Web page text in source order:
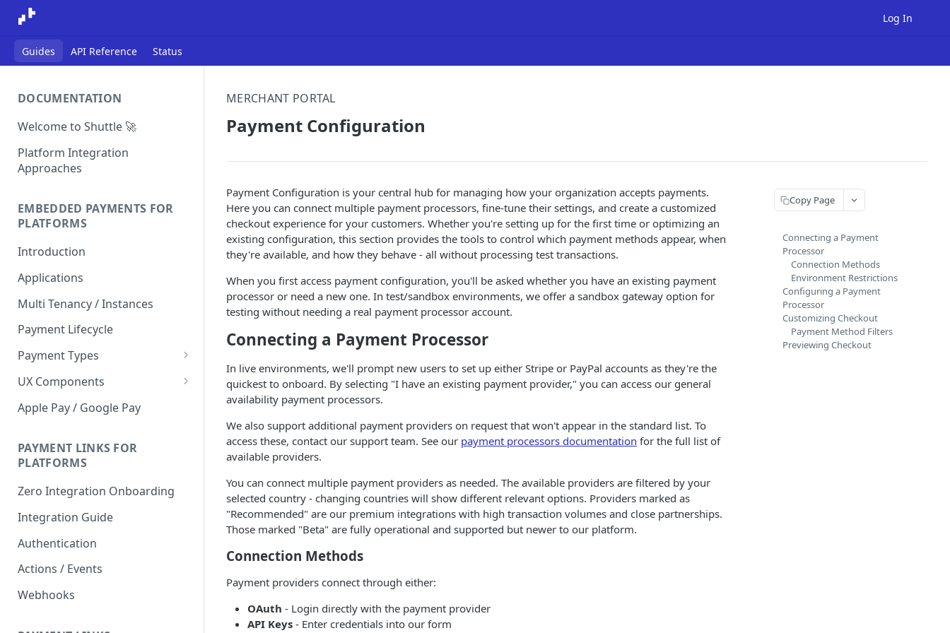
Log In
Guides API Reference Status
DOCUMENTATION
Welcome to Shuttle 🚀
Platform Integration
Approaches
EMBEDDED PAYMENTS FOR
PLATFORMS
Introduction
Applications
Multi Tenancy / Instances
Payment Lifecycle
Payment Types
Scheduler
UX Components
Merchant Setup
Checkout Integration Guide
Express Checkout
Apple Pay / Google Pay
PAYMENT LINKS FOR
PLATFORMS
Zero Integration Onboarding
Integration Guide
Authentication
Actions / Events
Webhooks
MERCHANT PORTAL
Payment Configuration
Payment Configuration is your central hub for managing how your organization accepts payments.
Here you can connect multiple payment processors, fine-tune their settings, and create a customized
checkout experience for your customers. Whether you're setting up for the first time or optimizing an
existing configuration, this section provides the tools to control which payment methods appear, when
they're available, and how they behave - all without processing test transactions.
When you first access payment configuration, you'll be asked whether you have an existing payment
processor or need a new one. In test/sandbox environments, we offer a sandbox gateway option for
testing without needing a real payment processor account.
Connecting a Payment Processor
In live environments, we'll prompt new users to set up either Stripe or PayPal accounts as they're the
quickest to onboard. By selecting "I have an existing payment provider," you can access our general
availability payment processors.
We also support additional payment providers on request that won't appear in the standard list. To
access these, contact our support team. See our payment processors documentation for the full list of
available providers.
You can connect multiple payment providers as needed. The available providers are filtered by your
selected country - changing countries will show different relevant options. Providers marked as
"Recommended" are our premium integrations with high transaction volumes and close partnerships.
Those marked "Beta" are fully operational and supported but newer to our platform.
Connection Methods
Payment providers connect through either:
OAuth - Login directly with the payment provider
API Keys - Enter credentials into our form
Copy Page
Connecting a Payment
Processor
Connection Methods
Environment Restrictions
Configuring a Payment
Processor
Customizing Checkout
Payment Method Filters
Previewing Checkout